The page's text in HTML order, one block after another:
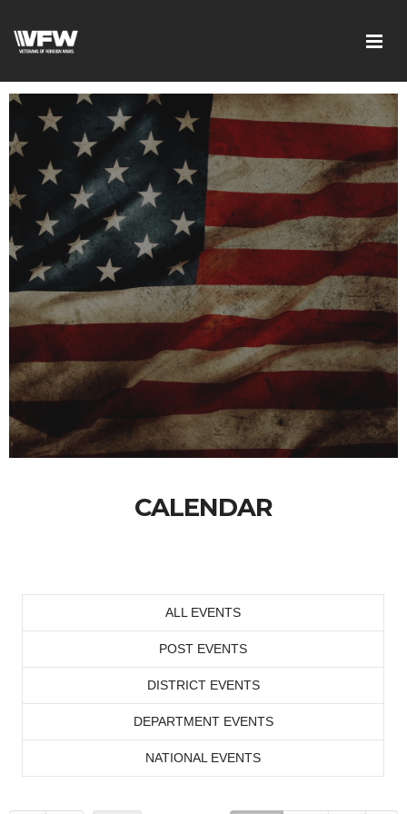
CALENDAR
ALL EVENTS
POST EVENTS
DISTRICT EVENTS
DEPARTMENT EVENTS
NATIONAL EVENTS